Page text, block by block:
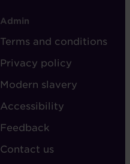
FOOTER
-
ADMIN
Admin
Terms and conditions
Privacy policy
Modern slavery
Accessibility
Feedback
Contact us